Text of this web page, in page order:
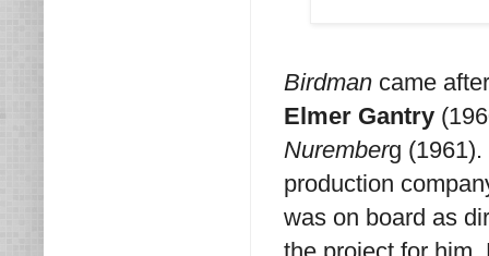
Birdman came
Elmer Gantry
Nuremberg
production
was on board as